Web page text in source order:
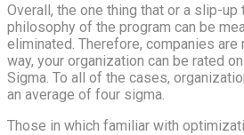
Overall, the one thing that or a slip-
philosophy of the program can be
eliminated. Therefore, companies are
way, your organization can be rated
Sigma. To all of the cases,
an average of four sigma.
Those in which familiar with